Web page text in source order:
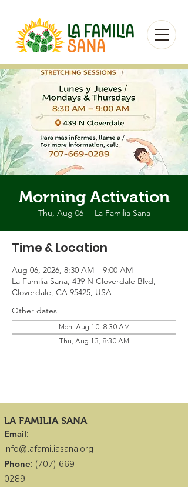
Morning Activation
Thu, Aug 06
  |
La Familia Sana
Time & Location
Aug 06, 2026, 8:30 AM – 9:00 AM
La Familia Sana, 439 N Cloverdale Blvd,
Cloverdale, CA 95425, USA
Other dates
Mon, Aug 10, 8:30 AM
Thu, Aug 13, 8:30 AM
LA FAMILIA SANA
Email:
info@lafamiliasana.org
Phone: (707) 669
0289